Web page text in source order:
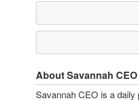
About Savannah CEO
Savannah CEO is a daily